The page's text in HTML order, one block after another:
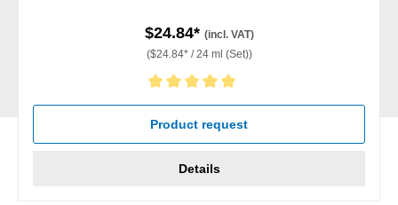
$24.84* (incl. VAT)
($24.84* / 24 ml (Set))
Average rating of 5 out of 5 stars
Product request
Details